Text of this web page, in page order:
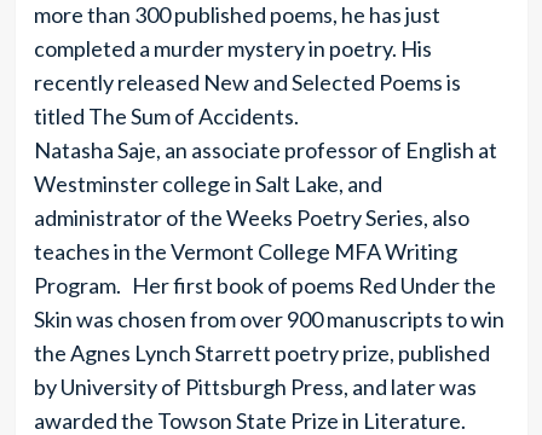
more than 300 published poems, he has just
completed a murder mystery in poetry. His
recently released New and Selected Poems is
titled The Sum of Accidents.
Natasha Saje, an associate professor of English at
Westminster college in Salt Lake, and
administrator of the Weeks Poetry Series, also
teaches in the Vermont College MFA Writing
Program. Her first book of poems Red Under the
Skin was chosen from over 900 manuscripts to win
the Agnes Lynch Starrett poetry prize, published
by University of Pittsburgh Press, and later was
awarded the Towson State Prize in Literature.